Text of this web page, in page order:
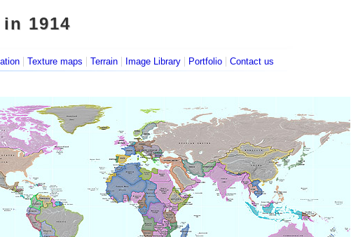
1914
1914
| Texture maps | Terrain | Image Library | Portfolio | Contact us